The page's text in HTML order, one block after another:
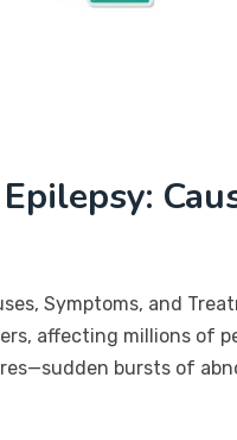
Symptoms, and
affecting millions of
bursts of